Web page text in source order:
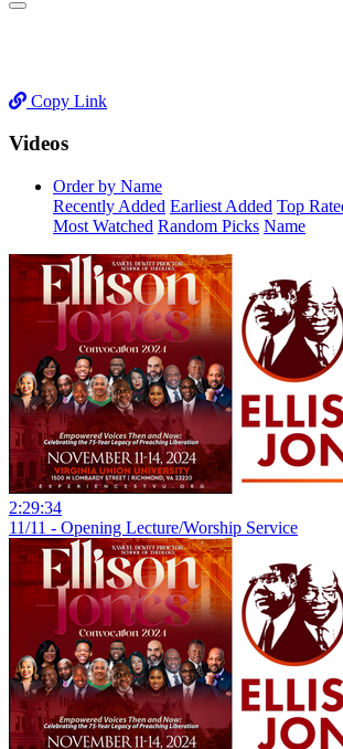
Copy Link
Videos
Order by Name
Recently Added Earliest Added Top
Most Watched Random Picks Name
2:29:34
11/11 - Opening Lecture/Worship Service